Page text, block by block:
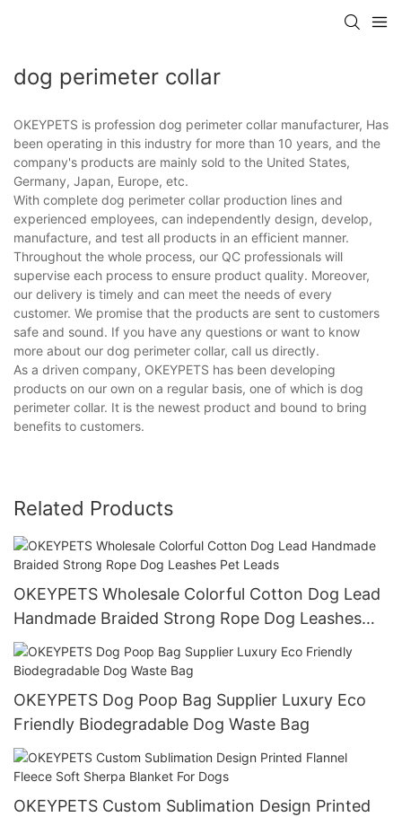
dog perimeter collar
OKEYPETS is profession dog perimeter collar manufacturer, Has
been operating in this industry for more than 10 years, and the
company's products are mainly sold to the United States,
Germany, Japan, Europe, etc.
With complete dog perimeter collar production lines and
experienced employees, can independently design, develop,
manufacture, and test all products in an efficient manner.
Throughout the whole process, our QC professionals will
supervise each process to ensure product quality. Moreover,
our delivery is timely and can meet the needs of every
customer. We promise that the products are sent to customers
safe and sound. If you have any questions or want to know
more about our dog perimeter collar, call us directly.
As a driven company, OKEYPETS has been developing
products on our own on a regular basis, one of which is dog
perimeter collar. It is the newest product and bound to bring
benefits to customers.
Related Products
OKEYPETS Wholesale Colorful Cotton Dog Lead
Handmade Braided Strong Rope Dog Leashes
Pet Leads
OKEYPETS Dog Poop Bag Supplier Luxury Eco
Friendly Biodegradable Dog Waste Bag
OKEYPETS Custom Sublimation Design Printed